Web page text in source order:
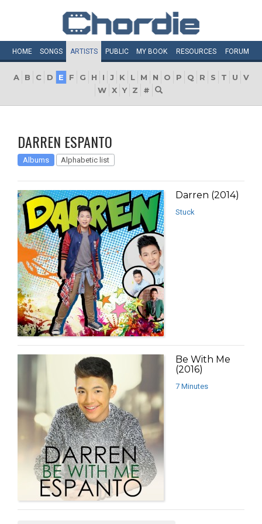
HOME SONGS ARTISTS PUBLIC MY BOOK RESOURCES FORUM
A B C D E F G H I J K L M N O P Q R S T U
V
W X Y Z #
DARREN ESPANTO
Albums Alphabetic list
Darren (2014)
Stuck
Be With Me
(2016)
7 Minutes